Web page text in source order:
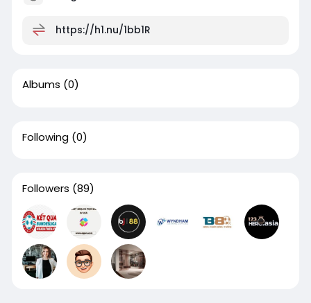
https://h1.nu/1bb1R
Albums (0)
Following (0)
Followers (89)